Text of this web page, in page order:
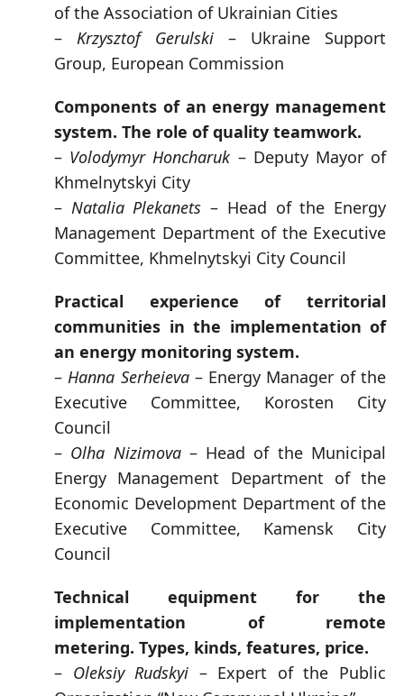
of the Association of Ukrainian Cities
– Krzysztof Gerulski – Ukraine Support
Group, European Commission
Components of an energy management
system. The role of quality teamwork.
– Volodymyr Honcharuk– Deputy Mayor of
Khmelnytskyi City
– Natalia Plekanets – Head of the Energy
Management Department of the Executive
Committee, Khmelnytskyi City Council
Practical experience of territorial
communities in the implementation of
an energy monitoring system.
–Hanna Serheieva– Energy Manager of the
Executive Committee, Korosten City
Council
– Olha Nizimova– Head of the Municipal
Energy Management Department of the
Economic Development Department of the
Executive Committee, Kamensk City
Council
Technical equipment for the
implementation of remote
metering. Types, kinds, features, price.
– Oleksiy Rudskyi – Expert of the Public